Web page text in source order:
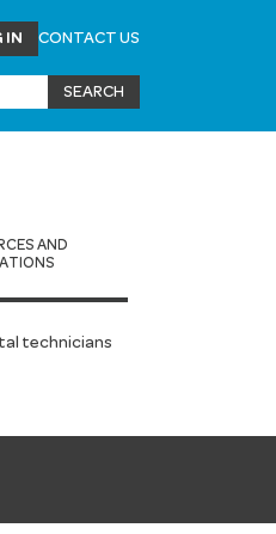
IN CONTACT US
AND
technicians